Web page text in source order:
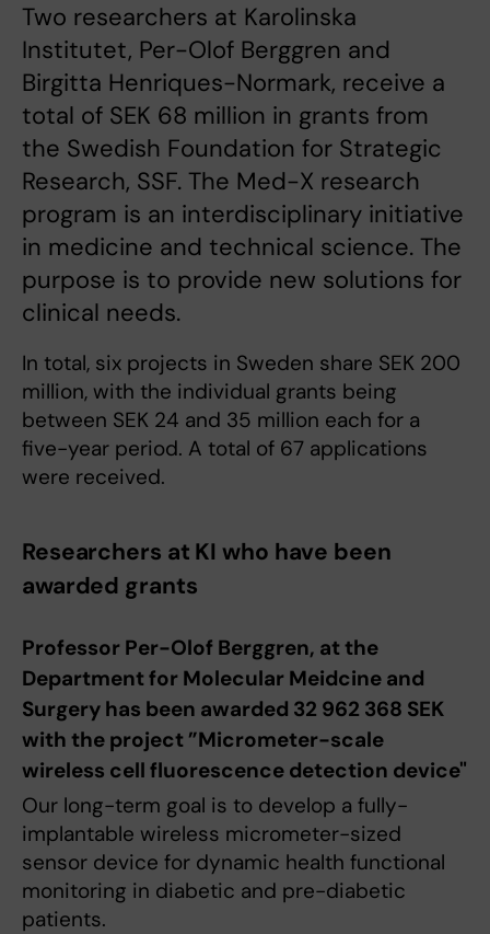
Two researchers at Karolinska
Institutet, Per-Olof Berggren and
Birgitta Henriques-Normark, receive a
total of SEK 68 million in grants from
the Swedish Foundation for Strategic
Research, SSF. The Med-X research
program is an interdisciplinary initiative
in medicine and technical science. The
purpose is to provide new solutions for
clinical needs.
In total, six projects in Sweden share SEK 200
million, with the individual grants being
between SEK 24 and 35 million each for a
five-year period. A total of 67 applications
were received.
Researchers at KI who have been
awarded grants
Professor Per-Olof Berggren, at the
Department for Molecular Meidcine and
Surgery has been awarded 32 962 368 SEK
with the project ”Micrometer-scale
wireless cell fluorescence detection device"
Our long-term goal is to develop a fully-
implantable wireless micrometer-sized
sensor device for dynamic health functional
monitoring in diabetic and pre-diabetic
patients.